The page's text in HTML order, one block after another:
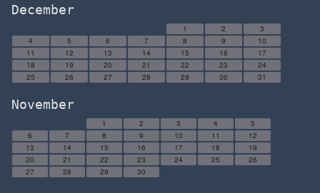
December
1 2
3
4
5 6 7 8 9
10
11
12 13 14 15 16
17
18
19 20 21 22 23
24
25
26 27 28 29 30 31
November
1 2 3 4
5
6
7 8 9 10 11
12
13
14 15 16 17 18
19
20
21 22 23 24 25
26
27
28 29 30